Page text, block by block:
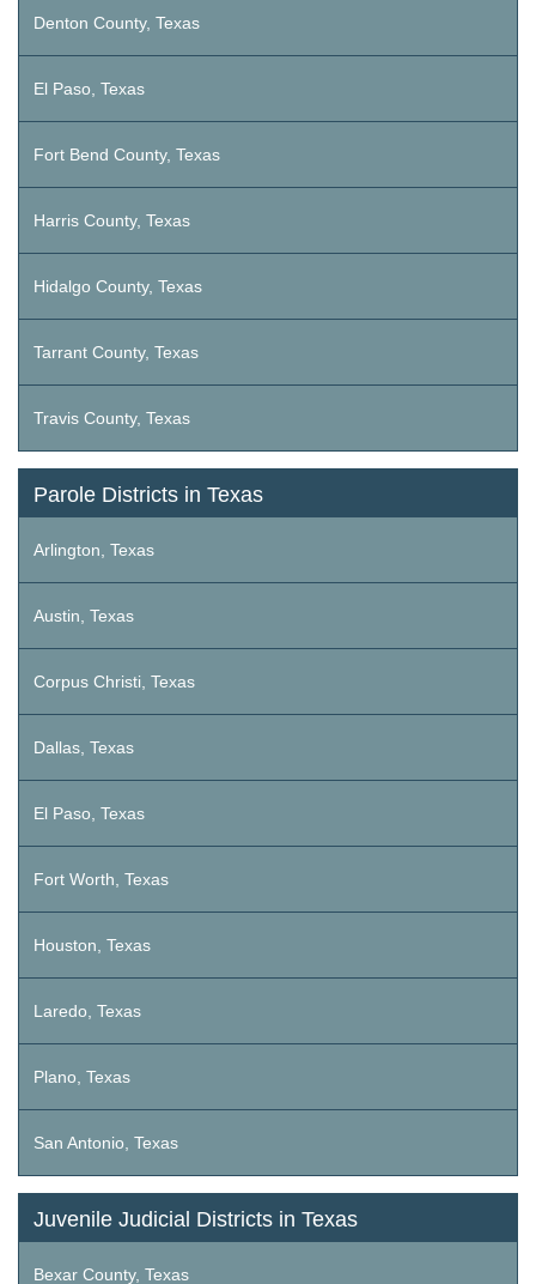
Denton County, Texas
El Paso, Texas
Fort Bend County, Texas
Harris County, Texas
Hidalgo County, Texas
Tarrant County, Texas
Travis County, Texas
Parole Districts in Texas
Arlington, Texas
Austin, Texas
Corpus Christi, Texas
Dallas, Texas
El Paso, Texas
Fort Worth, Texas
Houston, Texas
Laredo, Texas
Plano, Texas
San Antonio, Texas
Juvenile Judicial Districts in Texas
Bexar County, Texas